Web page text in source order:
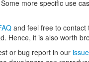
more specific use
and feel free to contact
Hence, it is also worth
or bug report in our